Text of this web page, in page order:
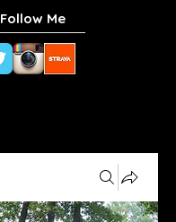
Follow Me